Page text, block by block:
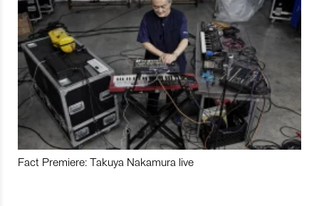
Fact Premiere: Takuya Nakamura live